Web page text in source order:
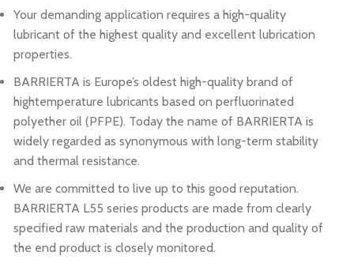
Your demanding application requires a high-quality
lubricant of the highest quality and excellent lubrication
properties.
BARRIERTA is Europe’s oldest high-quality brand of
hightemperature lubricants based on perfluorinated
polyether oil (PFPE). Today the name of BARRIERTA is
widely regarded as synonymous with long-term stability
and thermal resistance.
We are committed to live up to this good reputation.
BARRIERTA L55 series products are made from clearly
specified raw materials and the production and quality of
the end product is closely monitored.